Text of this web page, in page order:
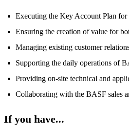
Executing the Key Account Plan for
Ensuring the creation of value for
Managing existing customer
Supporting the daily operations of
Providing on-site technical and
Collaborating with the BASF sales
If you have...